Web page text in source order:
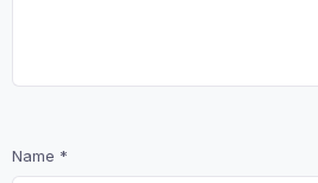
Name *